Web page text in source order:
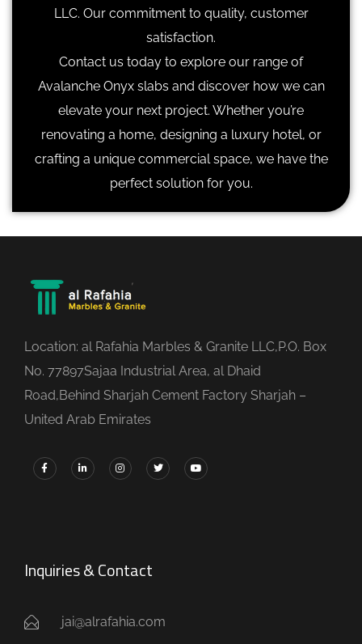
LLC. Our commitment to quality, customer
satisfaction.
Contact us today to explore our range of
Avalanche Onyx slabs and discover how we can
elevate your next project. Whether you’re
renovating a home, designing a luxury hotel, or
crafting a unique commercial space, we have the
perfect solution for you.
Location: al Rafahia Marbles & Granite LLC,P.O. Box
No. 77897Sajaa Industrial Area, al Dhaid
Road,Behind Sharjah Cement Factory Sharjah –
United Arab Emirates
Inquiries & Contact
jai@alrafahia.com